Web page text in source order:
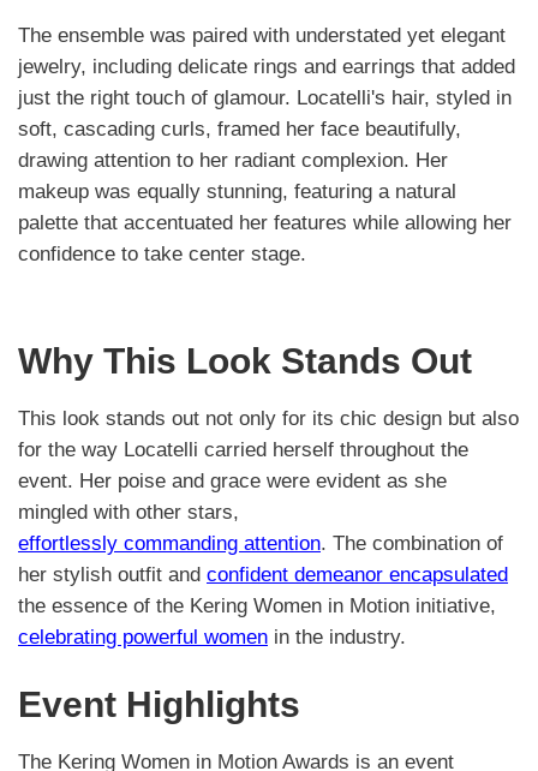
The ensemble was paired with understated yet elegant
jewelry, including delicate rings and earrings that added
just the right touch of glamour. Locatelli's hair, styled in
soft, cascading curls, framed her face beautifully,
drawing attention to her radiant complexion. Her
makeup was equally stunning, featuring a natural
palette that accentuated her features while allowing her
confidence to take center stage.
Why This Look Stands Out
This look stands out not only for its chic design but also
for the way Locatelli carried herself throughout the
event. Her poise and grace were evident as she
mingled with other stars,
effortlessly commanding attention. The combination of
her stylish outfit and confident demeanor encapsulated
the essence of the Kering Women in Motion initiative,
celebrating powerful women in the industry.
Event Highlights
The Kering Women in Motion Awards is an event